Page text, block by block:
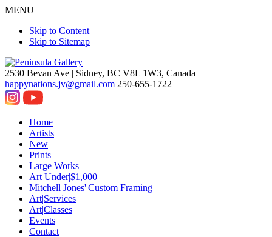
MENU
Skip to Content
Skip to Sitemap
2530 Bevan Ave | Sidney, BC V8L 1W3, Canada
happynations.jv@gmail.com 250-655-1722
Home
Artists
New
Prints
Large Works
Art Under|$1,000
Mitchell Jones'|Custom Framing
Art|Services
Art|Classes
Events
Contact